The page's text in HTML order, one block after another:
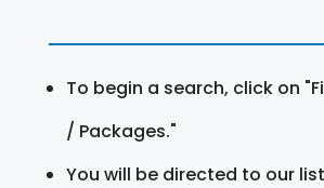
To begin a search, click on
/ Packages."
You will be directed to our